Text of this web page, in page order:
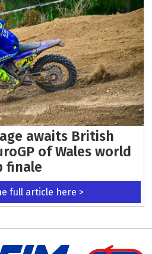
awaits British
of Wales world
finale
full article here >